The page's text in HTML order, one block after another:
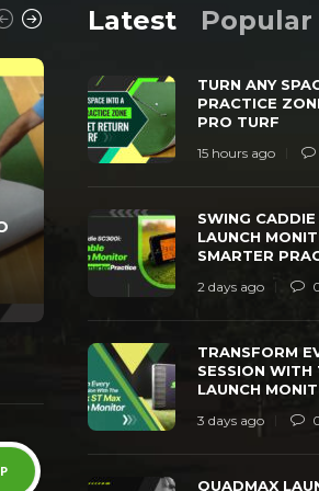
SWING CADDIE SC300I: A
LAUNCH MONITOR BUILT
PRACTICE
2 days ago
Latest Popular
TURN ANY
PRACTICE
PRO TURF
15 hours ago
SWING
LAUNCH
SMARTER
2 days ago
TRANSFORM
SESSION WITH
LAUNCH
3 days ago
QUADMAX